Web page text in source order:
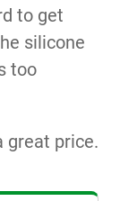
to get
silicone
too
great price.